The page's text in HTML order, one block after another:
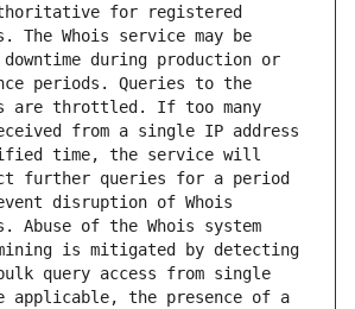
for registered
The Whois service may be
during production or
periods. Queries to the
are throttled. If too many
from a single IP address
time, the service will
further queries for a period
disruption of Whois
Abuse of the Whois system
is mitigated by detecting
query access from single
applicable, the presence of a